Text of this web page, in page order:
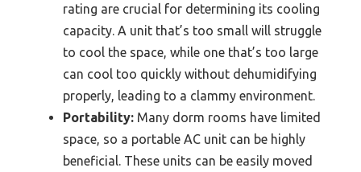
rating are crucial for determining its cooling
capacity. A unit that’s too small will struggle
to cool the space, while one that’s too large
can cool too quickly without dehumidifying
properly, leading to a clammy environment.
Portability: Many dorm rooms have limited
space, so a portable AC unit can be highly
beneficial. These units can be easily moved